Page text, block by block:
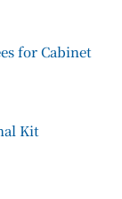
for Cabinet
Kit